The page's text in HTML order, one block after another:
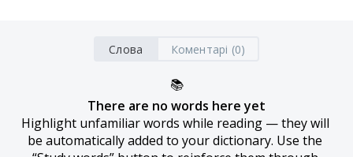
Слова Коментарі (0)
📚
There are no words here yet
Highlight unfamiliar words while reading — they will
be automatically added to your dictionary. Use the